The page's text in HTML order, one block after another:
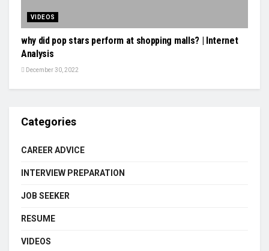
VIDEOS
why did pop stars perform at shopping malls? | Internet
Analysis
December 30, 2022
Categories
CAREER ADVICE
INTERVIEW PREPARATION
JOB SEEKER
RESUME
VIDEOS